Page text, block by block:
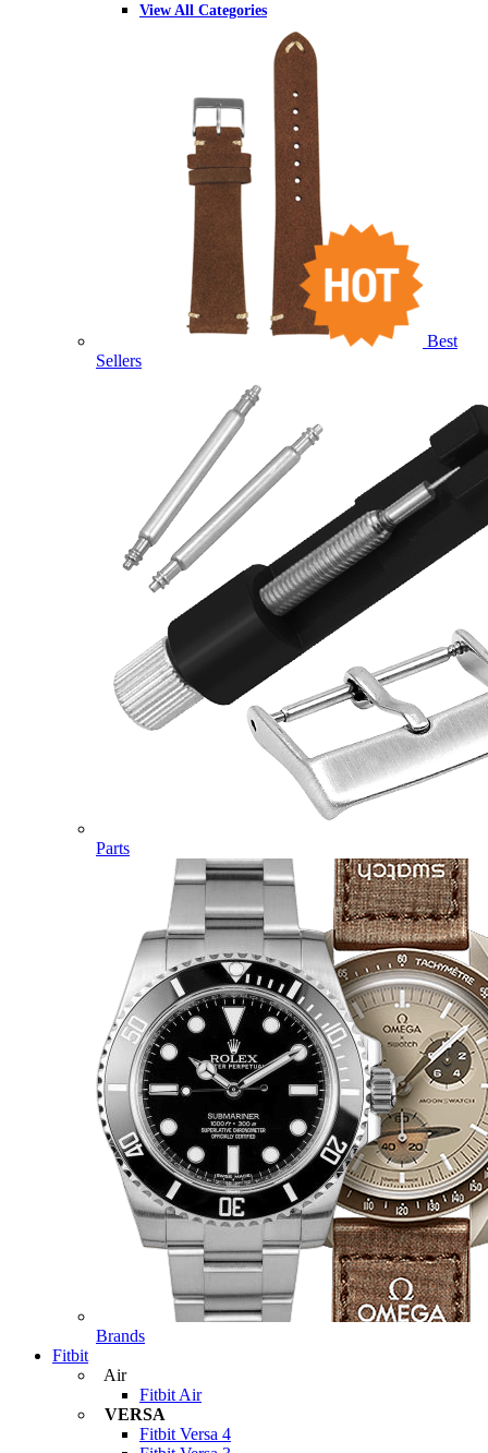
View All Categories
Best
Sellers
Parts
Brands
Fitbit
Air
Fitbit Air
VERSA
Fitbit Versa 4